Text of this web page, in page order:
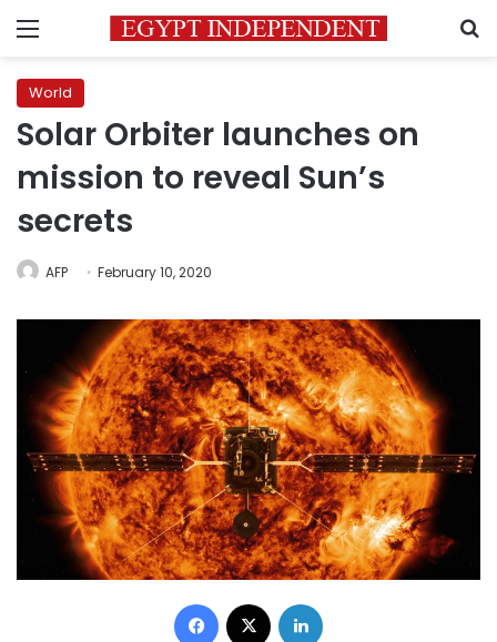
Menu
World
Solar Orbiter launches on
mission to reveal Sun’s
secrets
AFP February 10, 2020
Facebook